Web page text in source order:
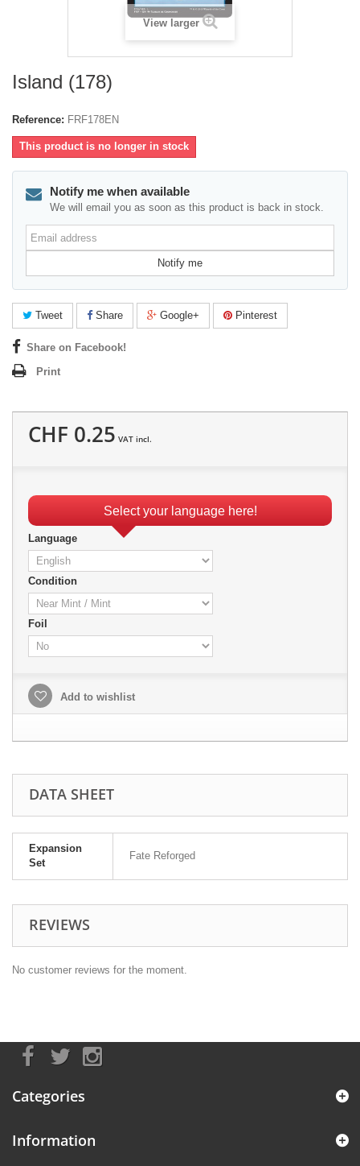
View larger
Island (178)
Reference: FRF178EN
This product is no longer in stock
Notify me when available
We will email you as soon as this product is back in stock.
Email
address
Notify me
Tweet Share Google+ Pinterest
Share on Facebook!
Print
CHF 0.25 VAT incl.
Select your language here!
Language
Condition
Foil
Add to wishlist
DATA SHEET
Expansion
Set
Fate Reforged
REVIEWS
No customer reviews for the moment.
Categories
Information